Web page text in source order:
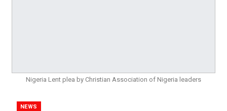
Nigeria Lent plea by Christian Association of Nigeria leaders
NEWS